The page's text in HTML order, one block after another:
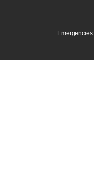
Emergencies